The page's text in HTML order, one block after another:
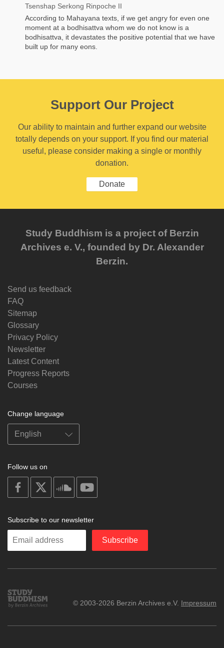
Tsenshap Serkong Rinpoche II
According to Mahayana texts, if we get angry for even one
moment at a bodhisattva whom we do not know is a
bodhisattva, it devastates the positive potential that we have
built up for many eons.
Support Our Project
Our ability to maintain and further expand our website
totally depends on your support. If you find our material
useful, please consider making a single or monthly
donation.
Donate
Study Buddhism is a project of Berzin
Archives e. V., founded by Dr. Alexander
Berzin.
Send us feedback
FAQ
Sitemap
Glossary
Privacy Policy
Newsletter
Latest Content
Progress Reports
Courses
Change language
Follow us on
on
facebook
soundcloud
Subscribe to our newsletter
Enter
Subscribe
Study
Buddhism
© 2003-2026 Berzin Archives e.V. Impressum